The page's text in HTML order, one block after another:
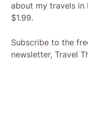
about my travels in
$1.99.
Subscribe to the
newsletter, Travel